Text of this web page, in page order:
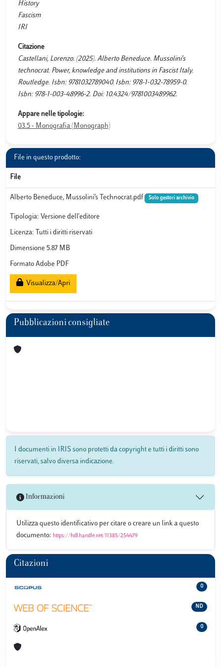
History
Fascism
IRI
Citazione
Castellani, Lorenzo. (2025). Alberto Beneduce. Mussolini's
technocrat. Power, knowledge and institutions in Fascist Italy.
Routledge. Isbn: 9781032789040. Isbn: 978-1-032-78959-0.
Isbn: 978-1-003-48996-2. Doi: 10.4324/9781003489962.
Appare nelle tipologie:
03.5 - Monografia (Monograph)
File in questo prodotto:
File
Alberto Beneduce, Mussolini’s Technocrat.pdf Solo gestori archivio
Tipologia: Versione dell'editore
Licenza: Tutti i diritti riservati
Dimensione 5.87 MB
Formato Adobe PDF
Visualizza/Apri
Pubblicazioni consigliate
I documenti in IRIS sono protetti da copyright e tutti i diritti sono
riservati, salvo diversa indicazione.
Informazioni
Utilizza questo identificativo per citare o creare un link a questo
documento: https://hdl.handle.net/11385/254479
Citazioni
0
ND
0